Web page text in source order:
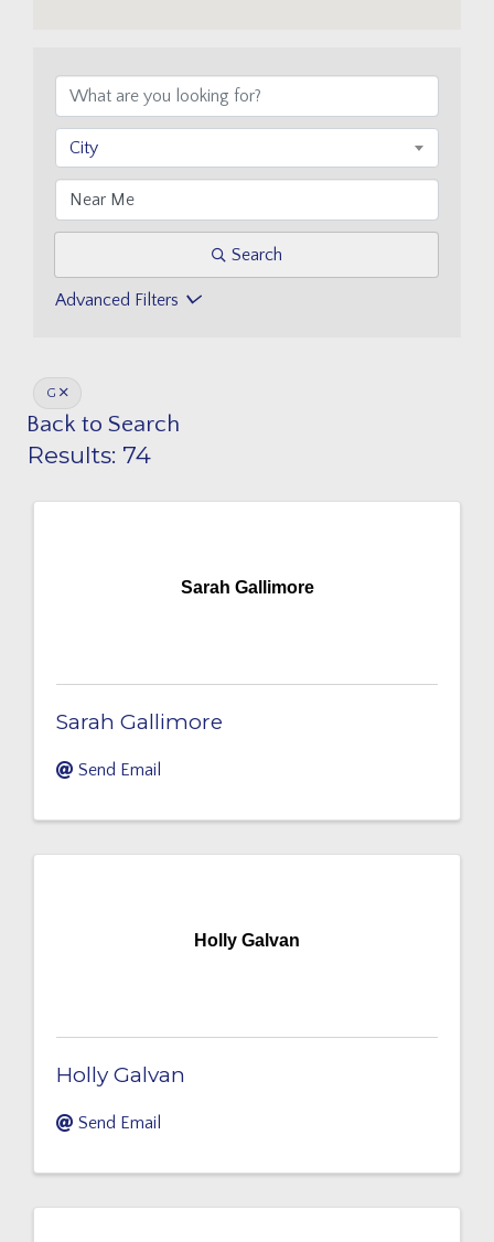
City
Search
Advanced Filters
G
Back to Search
Results: 74
Sarah Gallimore
Sarah Gallimore
Send Email
Holly Galvan
Holly Galvan
Send Email